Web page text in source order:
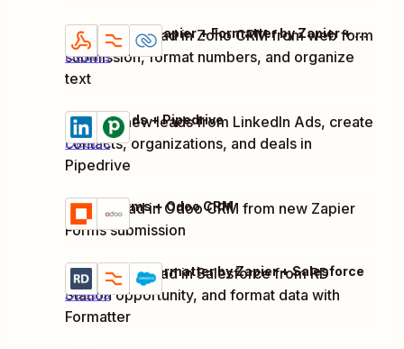
Create new lead in Zoho CRM from web form
submission, format numbers, and organize
text
Details
Try it Webhooks by Zapier + Formatter by Zapier + Zoho CRM
Capture new leads from LinkedIn Ads, create
contacts, organizations, and deals in
Pipedrive
Details
Try it
LinkedIn Ads + Pipedrive
Create lead in Odoo CRM from new Zapier
Forms submission
Details
Try it
Zapier Forms + Odoo CRM
Create new lead in Salesforce from RD
Station opportunity, and format data with
Formatter
Details
Try it
RD Station + Formatter by Zapier + Salesforce